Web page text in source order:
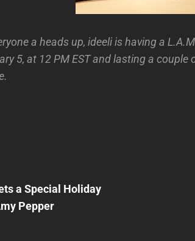
a heads up, ideeli is having a
5, at 12 PM EST and lasting a couple
a Special Holiday
Pepper